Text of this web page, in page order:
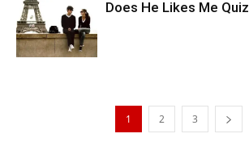
Does He Likes Me Quiz
1 2 3